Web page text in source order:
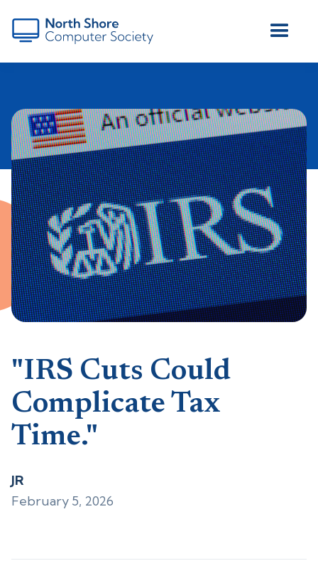
"IRS Cuts Could
Complicate Tax
Time."
JR
February 5, 2026